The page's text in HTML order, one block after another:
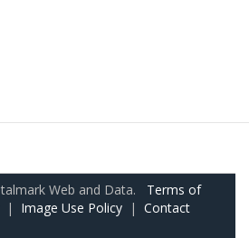
Web and Data. Terms of
| Image Use Policy | Contact